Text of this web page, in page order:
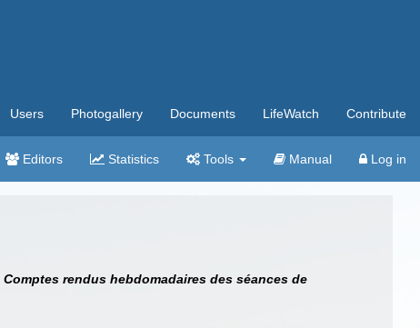
Users Photogallery Documents LifeWatch Contribute
Editors Statistics Tools Manual Log in
Comptes rendus hebdomadaires des séances de